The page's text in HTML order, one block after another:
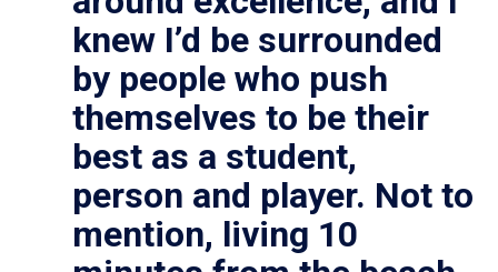
knew I’d be surrounded
by people who push
themselves to be their
best as a student,
person and player. Not to
mention, living 10